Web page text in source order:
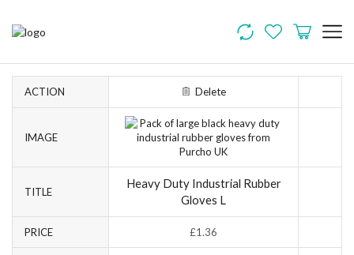
ACTION Delete
IMAGE
TITLE
Heavy Duty Industrial Rubber
Gloves L
PRICE £1.36